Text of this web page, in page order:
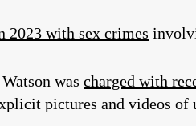
2023 with sex crimes
was charged with
pictures and videos of